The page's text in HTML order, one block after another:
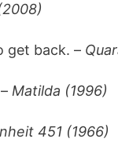
get back. –
Matilda (1996)
451 (1966)